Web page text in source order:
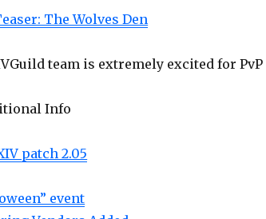
The Wolves Den
team is extremely excited for
Info
patch 2.05
event